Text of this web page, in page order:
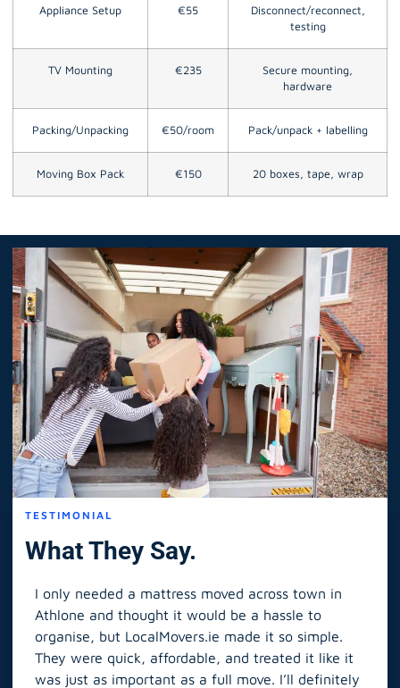
Appliance Setup €55
Disconnect/reconnect,
testing
TV Mounting €235
Secure mounting,
hardware
Packing/Unpacking €50/room Pack/unpack + labelling
Moving Box Pack €150 20 boxes, tape, wrap
TESTIMONIAL
What They Say.
I only needed a mattress moved across town in
Athlone and thought it would be a hassle to
organise, but LocalMovers.ie made it so simple.
They were quick, affordable, and treated it like it
was just as important as a full move. I’ll definitely